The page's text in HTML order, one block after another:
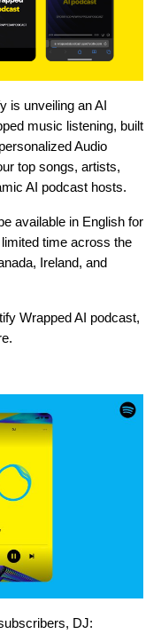
is unveiling an AI
music listening, built
Audio
top songs, artists,
AI podcast hosts.
available in English for
time across the
Ireland, and
Wrapped AI podcast,
.
DJ: